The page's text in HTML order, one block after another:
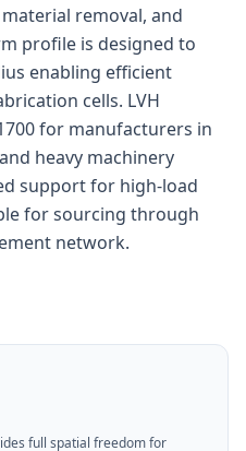
removal, and
profile is designed to
enabling efficient
cells. LVH
for manufacturers in
heavy machinery
support for high-load
for sourcing through
network.
full spatial freedom for